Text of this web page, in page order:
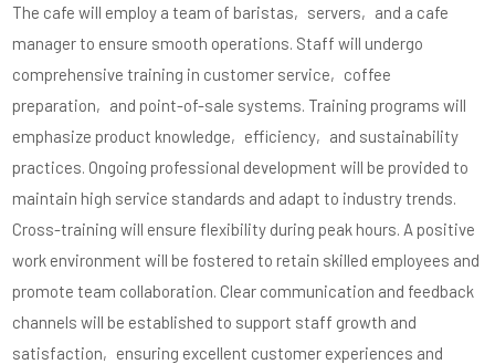
The cafe will employ a team of baristas‚ servers‚ and a cafe
manager to ensure smooth operations. Staff will undergo
comprehensive training in customer service‚ coffee
preparation‚ and point-of-sale systems. Training programs will
emphasize product knowledge‚ efficiency‚ and sustainability
practices. Ongoing professional development will be provided to
maintain high service standards and adapt to industry trends.
Cross-training will ensure flexibility during peak hours. A positive
work environment will be fostered to retain skilled employees and
promote team collaboration. Clear communication and feedback
channels will be established to support staff growth and
satisfaction‚ ensuring excellent customer experiences and